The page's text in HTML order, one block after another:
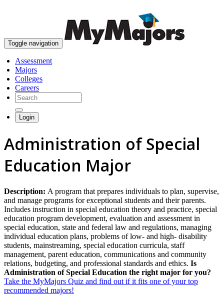
Toggle navigation
Assessment
Majors
Colleges
Careers
Login
Administration of Special
Education Major
Description: A program that prepares individuals to plan, supervise,
and manage programs for exceptional students and their parents.
Includes instruction in special education theory and practice, special
education program development, evaluation and assessment in
special education, state and federal law and regulations, managing
individual education plans, problems of low- and high- disability
students, mainstreaming, special education curricula, staff
management, parent education, communications and community
relations, budgeting, and professional standards and ethics. Is
Administration of Special Education the right major for you?
Take the MyMajors Quiz and find out if it fits one of your top
recommended majors!